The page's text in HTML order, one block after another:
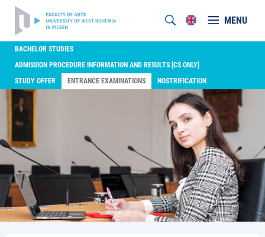
MENU
BACHELOR STUDIES
ADMISSION PROCEDURE INFORMATION AND RESULTS [CS ONLY]
STUDY OFFER
ENTRANCE EXAMINATIONS NOSTRIFICATION